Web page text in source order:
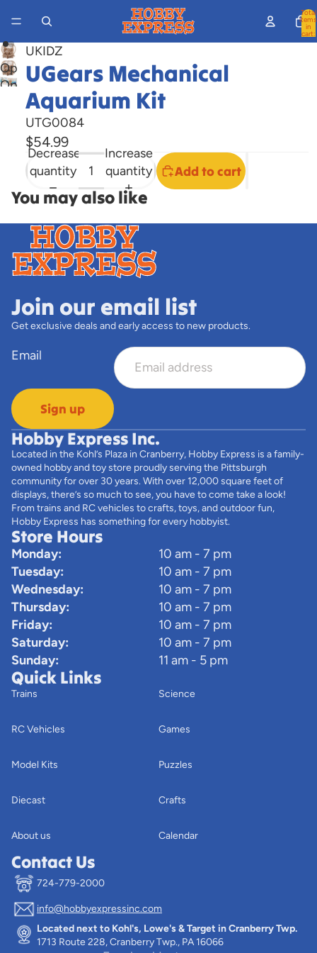
Total
items
in
cart:
Open
image
screen
Open
image
screen
UKIDZ
UGears Mechanical
Aquarium Kit
UTG0084
$54.99
Decrease
quantity
Increase
quantity
Add to cart
You may also like
Join our email list
Get exclusive deals and early access to new products.
Email
Sign up
Hobby Express Inc.
Located in the Kohl’s Plaza in Cranberry, Hobby Express is a family-
owned hobby and toy store proudly serving the Pittsburgh
community for over 30 years. With over 12,000 square feet of
displays, there’s so much to see, you have to come take a look!
From trains and RC vehicles to crafts, toys, and outdoor fun,
Hobby Express has something for every hobbyist.
Store Hours
Monday:
10 am - 7 pm
Tuesday:
10 am - 7 pm
Wednesday:
10 am - 7 pm
Thursday:
10 am - 7 pm
Friday:
10 am - 7 pm
Saturday:
10 am - 7 pm
Sunday:
11 am - 5 pm
Quick Links
Trains
RC Vehicles
Model Kits
Diecast
About us
Science
Games
Puzzles
Crafts
Calendar
Contact Us
724-779-2000
info@hobbyexpressinc.com
Located next to Kohl's, Lowe's & Target in Cranberry Twp.
1713 Route 228, Cranberry Twp., PA 16066
Privacy policy
Terms of service